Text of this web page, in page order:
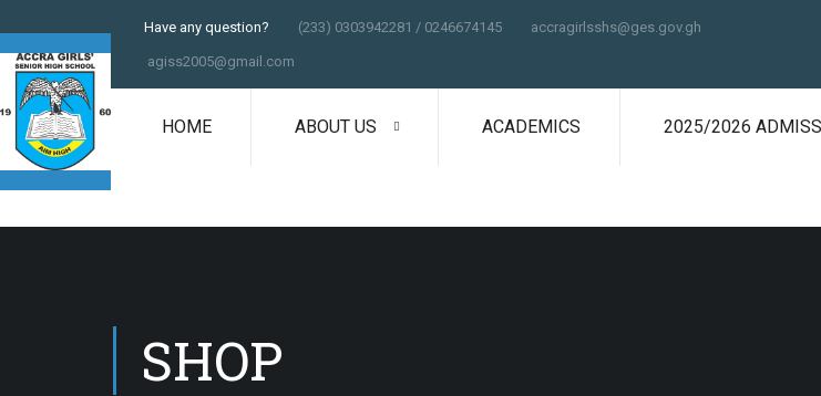
Have any question? (233) 0303942281 / 0246674145 accragirlsshs@ges.gov.gh
agiss2005@gmail.com
HOME ABOUT US ACADEMICS 2025/2026
SHOP